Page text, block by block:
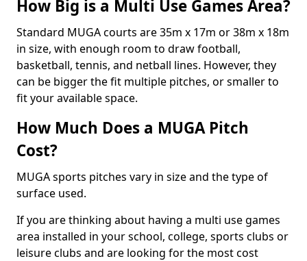
How Big is a Multi Use Games Area?
Standard MUGA courts are 35m x 17m or 38m x 18m
in size, with enough room to draw football,
basketball, tennis, and netball lines. However, they
can be bigger the fit multiple pitches, or smaller to
fit your available space.
How Much Does a MUGA Pitch
Cost?
MUGA sports pitches vary in size and the type of
surface used.
If you are thinking about having a multi use games
area installed in your school, college, sports clubs or
leisure clubs and are looking for the most cost